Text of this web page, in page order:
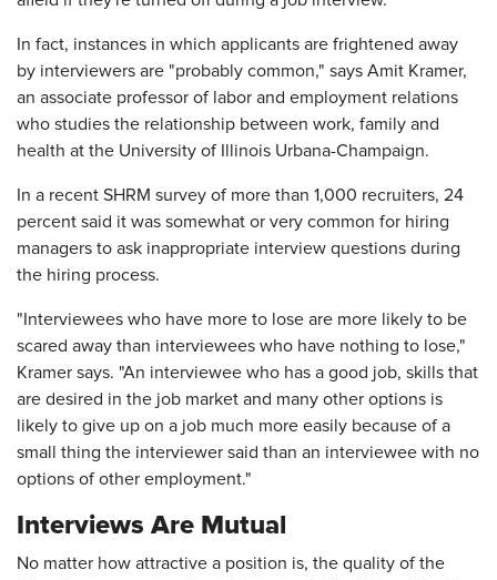
In fact, instances in which applicants are frightened away
by interviewers are "probably common," says Amit Kramer,
an associate professor of labor and employment relations
who studies the relationship between work, family and
health at the University of Illinois ­Urbana-Champaign.
In a recent SHRM survey of more than 1,000 recruiters, 24
percent said it was somewhat or very common for hiring
managers to ask inappropriate interview questions during
the hiring process.
"Interviewees who have more to lose are more likely to be
scared away than interviewees who have nothing to lose,"
Kramer says. "An interviewee who has a good job, skills that
are desired in the job market and many other options is
likely to give up on a job much more easily because of a
small thing the interviewer said than an interviewee with no
options of other employment."
Interviews Are Mutual
No matter how attractive a position is, the quality of the